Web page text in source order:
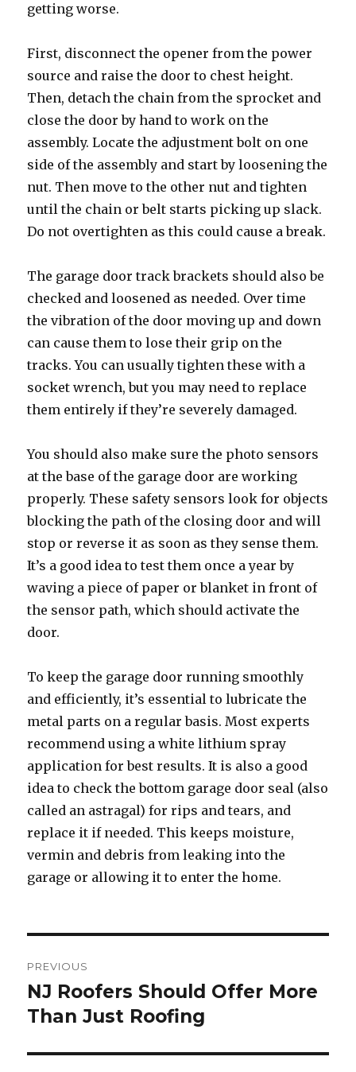
getting worse.
First, disconnect the opener from the power
source and raise the door to chest height.
Then, detach the chain from the sprocket and
close the door by hand to work on the
assembly. Locate the adjustment bolt on one
side of the assembly and start by loosening the
nut. Then move to the other nut and tighten
until the chain or belt starts picking up slack.
Do not overtighten as this could cause a break.
The garage door track brackets should also be
checked and loosened as needed. Over time
the vibration of the door moving up and down
can cause them to lose their grip on the
tracks. You can usually tighten these with a
socket wrench, but you may need to replace
them entirely if they’re severely damaged.
You should also make sure the photo sensors
at the base of the garage door are working
properly. These safety sensors look for objects
blocking the path of the closing door and will
stop or reverse it as soon as they sense them.
It’s a good idea to test them once a year by
waving a piece of paper or blanket in front of
the sensor path, which should activate the
door.
To keep the garage door running smoothly
and efficiently, it’s essential to lubricate the
metal parts on a regular basis. Most experts
recommend using a white lithium spray
application for best results. It is also a good
idea to check the bottom garage door seal (also
called an astragal) for rips and tears, and
replace it if needed. This keeps moisture,
vermin and debris from leaking into the
garage or allowing it to enter the home.
navigation
PREVIOUS
Previous
post:
NJ Roofers Should Offer More
Than Just Roofing